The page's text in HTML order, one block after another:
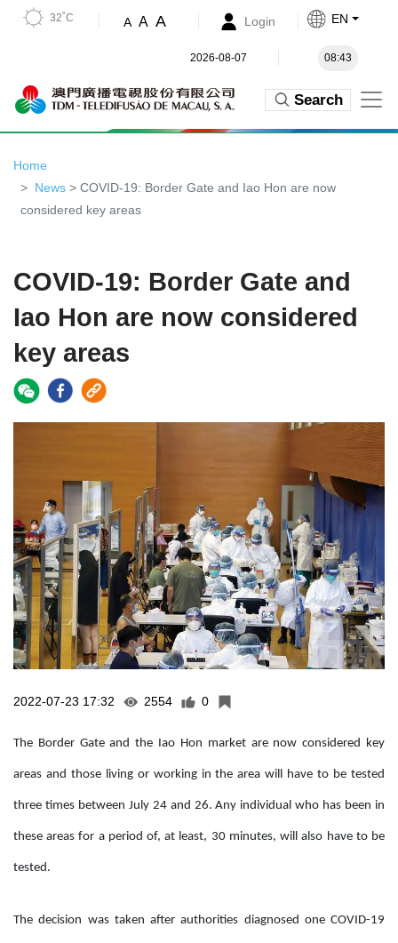
32˚C A A A Login EN
2026-08-07 08:43
Search
Home
News > COVID-19: Border Gate and Iao Hon are now
considered key areas
COVID-19: Border Gate and
Iao Hon are now considered
key areas
2022-07-23 17:32 2554 0
The Border Gate and the Iao Hon market are now considered key
areas and those living or working in the area will have to be tested
three times between July 24 and 26. Any individual who has been in
these areas for a period of, at least, 30 minutes, will also have to be
tested.
The decision was taken after authorities diagnosed one COVID-19